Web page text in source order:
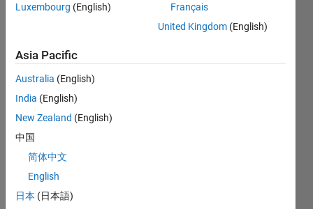
CONTRIBUTIONS 10
0
2
8
14
RANK
Luxembourg (English)
Français
United Kingdom (English)
Asia Pacific
Australia (English)
India (English)
New Zealand (English)
中国
简体中文
English
日本 (日本語)